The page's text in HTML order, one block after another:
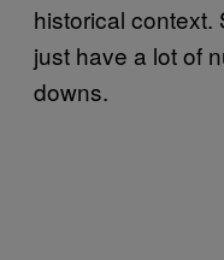
historical context.
just have a lot of
downs.